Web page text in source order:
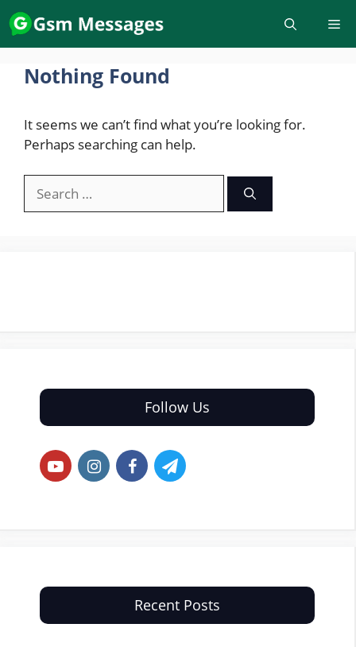
Skip
to
content
Nothing Found
It seems we can’t find what you’re looking for.
Perhaps searching can help.
for:
Follow Us
Recent Posts